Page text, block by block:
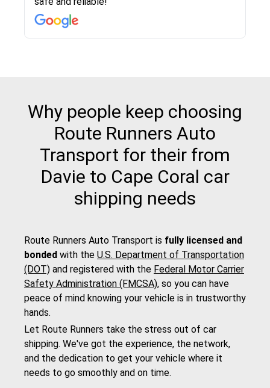
recommend this...
Why people keep choosing
Route Runners Auto
Transport for their from
Davie to Cape Coral car
shipping needs
Route Runners Auto Transport is fully licensed and
bonded with the U.S. Department of Transportation
(DOT) and registered with the Federal Motor Carrier
Safety Administration (FMCSA), so you can have
peace of mind knowing your vehicle is in trustworthy
hands.
Let Route Runners take the stress out of car
shipping. We've got the experience, the network,
and the dedication to get your vehicle where it
needs to go smoothly and on time.